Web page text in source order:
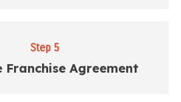
Step 5
Franchise Agreement